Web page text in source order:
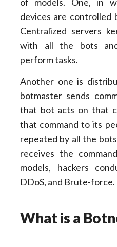
devices are controlled
Centralized servers
with all the bots
perform tasks.
Another one is
botmaster sends
that bot acts on that
that command to its
repeated by all the
receives the
models, hackers
DDoS, and Brute-force.
What is a